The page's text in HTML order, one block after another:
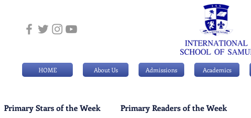
HOME About Us Admissions Academics
Primary Stars of the Week Primary Readers of the Week